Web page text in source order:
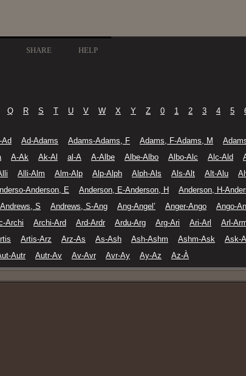
SHARE HELP
Q R S T U V W X Y Z 0 1 2 3 4 5
Ad-Adams Adams-Adams, F Adams, F-Adams, M
A-Ak Ak-Al al-A A-Albe Albe-Albo Albo-Alc Alc-Ald
Alli-Alm Alm-Alp Alp-Alph Alph-Als Als-Alt Alt-Alu
Anderson, E Anderson, E-Anderson, H Anderson, H-
S Andrews, S-Ang Ang-Angel’ Anger-Ango Ango-
Archi Archi-Ard Ard-Ardr Ardu-Arg Arg-Ari Ari-Arl Arl-
Artis-Arz Arz-As As-Ash Ash-Ashm Ashm-Ask Ask-
Autr Autr-Av Av-Avr Avr-Ay Ay-Az Az-À